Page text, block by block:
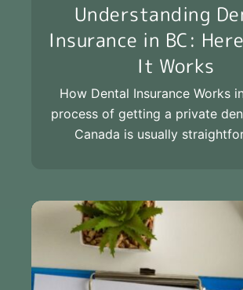
Understanding
Insurance in BC:
It Works
How Dental Insurance Works
process of getting a private
Canada is usually